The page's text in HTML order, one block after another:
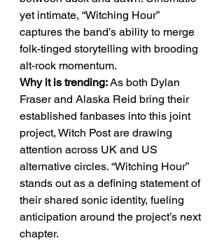
yet intimate, “Witching Hour”
captures the band’s ability to merge
folk-tinged storytelling with brooding
alt-rock momentum.
Why it is trending: As both Dylan
Fraser and Alaska Reid bring their
established fanbases into this joint
project, Witch Post are drawing
attention across UK and US
alternative circles. “Witching Hour”
stands out as a defining statement of
their shared sonic identity, fueling
anticipation around the project’s next
chapter.